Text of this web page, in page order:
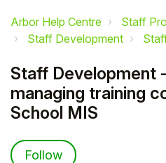
Arbor Help Centre
Staff
Staff Development
Staff Development
managing training
School MIS
Follow